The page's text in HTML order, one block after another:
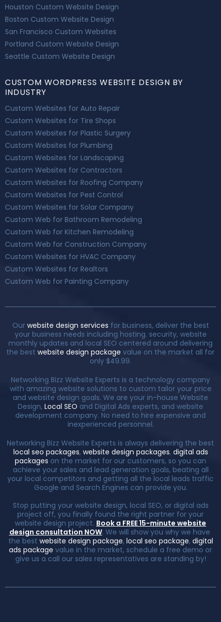
Houston Custom Website Design
Boston Custom Website Design
San Francisco Custom Websites
Portland Custom Website Design
Seattle Custom Website Design
CUSTOM WORDPRESS WEBSITE DESIGN BY
INDUSTRY
Custom Websites for Auto Repair
Custom Websites for Tire Shops
Custom Websites for Plastic Surgery
Custom Websites for Plumbing
Custom Websites for Landscaping
Custom Websites for Contractors
Custom Websites for Roofing Company
Custom Websites for Pest Control
Custom Websites for Solar Company
Custom Web for Bathroom Remodeling
Custom Web for Kitchen Remodeling
Custom Web for Construction Company
Custom Websites for HVAC Company
Custom Websites for Realtors
Custom Web for Painting Company
Ourwebsite design services for business, deliver the best
your business needs including hosting. security, website
monthly updates and local SEO centered around delivering
the best website design package value on the market all for
only $49.99.
Networking Bizz Website Experts is a technology company
with amazing website solutions to custom tailor your price
and website design goals. We are your in-house Website
Design, Local SEO and Digital Ads experts, and website
development company. No need to hire expensive and
inexperienced personnel.
Networking Bizz Website Experts is always delivering the best
local seo packages, website design packages, digital ads
packages on the market for our customers, so you can
achieve your sales and lead generation goals, beating all
your local competitors and getting all the local leads traffic
Google and Search Engines can provide you.
Stop putting your website design, local SEO, or digital ads
project off, you finally found the right partner for your
website design project. Book a FREE 15-minute website
design consultation NOW. We will show you why we have
the best website design package, local seo package, digital
ads package value in the market, schedule a free demo or
give us a call our sales representatives are standing by!